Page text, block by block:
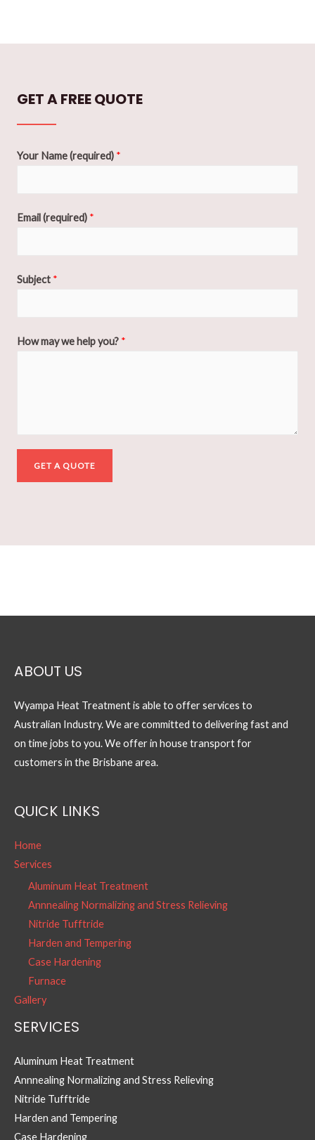
GET A FREE QUOTE
Your Name (required) *
Email (required) *
Subject *
How may we help you? *
GET A QUOTE
ABOUT US
Wyampa Heat Treatment is able to offer services to
Australian Industry. We are committed to delivering fast and
on time jobs to you. We offer in house transport for
customers in the Brisbane area.
QUICK LINKS
Home
Services
Aluminum Heat Treatment
Annnealing Normalizing and Stress Relieving
Nitride Tufftride
Harden and Tempering
Case Hardening
Furnace
Gallery
SERVICES
Aluminum Heat Treatment
Annnealing Normalizing and Stress Relieving
Nitride Tufftride
Harden and Tempering
Case Hardening